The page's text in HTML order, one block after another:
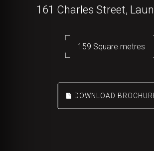
161 Charles Street,
159 Square metres
DOWNLOAD